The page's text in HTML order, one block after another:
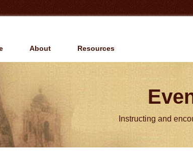
About Resources
Instructing and